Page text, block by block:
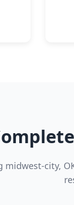
midwest-city,